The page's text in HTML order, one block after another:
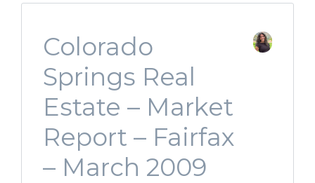
Colorado
Springs Real
Estate – Market
Report – Fairfax
– March 2009